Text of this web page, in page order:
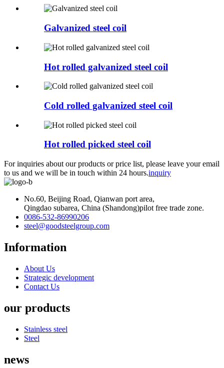
Galvanized steel coil
Hot rolled galvanized steel coil
Cold rolled galvanized steel coil
Hot rolled picked steel coil
For inquiries about our products or price list, please leave your email
to us and we will be in touch within 24 hours.inquiry
No.60, Beijing Road, Qianwan port area,
Qingdao subarea, China (Shandong)pilot free trade zone.
0086-532-86990206
steel@goodsteelgroup.com
Information
About Us
Strategic development
Contact Us
our products
Stainless steel
Steel
news